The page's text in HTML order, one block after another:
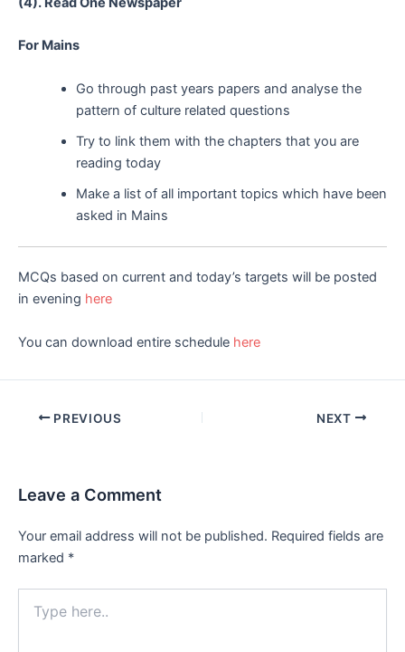
For Mains
Go through past years papers and analyse the
pattern of culture related questions
Try to link them with the chapters that you are
reading today
Make a list of all important topics which have been
asked in Mains
MCQs based on current and today’s targets will be posted
in evening here
You can download entire schedule here
Post PREVIOUS NEXT
Leave a Comment
Your email address will not be published. Required fields are
marked *
here..